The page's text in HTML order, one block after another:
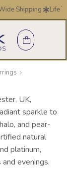
Shipping Life
UK,
sparkle to
and pear-
natural
platinum,
evenings.